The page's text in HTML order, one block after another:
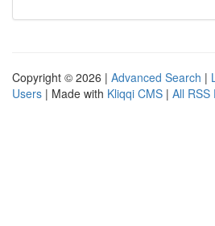
Copyright © 2026 | Advanced Search |
Users | Made with Kliqqi CMS | All RSS